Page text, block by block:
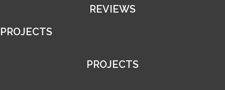
REVIEWS
PROJECTS
PROJECTS